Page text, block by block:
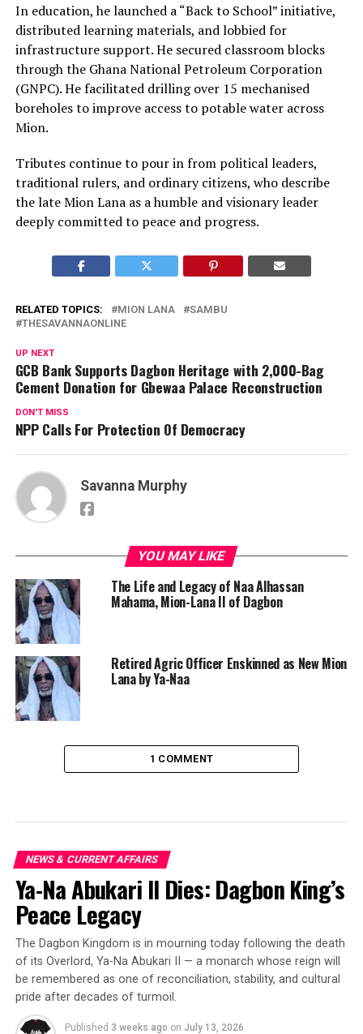
In education, he launched a “Back to School” initiative,
distributed learning materials, and lobbied for
infrastructure support. He secured classroom blocks
through the Ghana National Petroleum Corporation
(GNPC). He facilitated drilling over 15 mechanised
boreholes to improve access to potable water across
Mion.
Tributes continue to pour in from political leaders,
traditional rulers, and ordinary citizens, who describe
the late Mion Lana as a humble and visionary leader
deeply committed to peace and progress.
RELATED TOPICS: MION LANA
SAMBU
THESAVANNAONLINE
UP NEXT
GCB Bank Supports Dagbon Heritage with 2,000-Bag
Cement Donation for Gbewaa Palace Reconstruction
DON'T MISS
NPP Calls For Protection Of Democracy
Savanna Murphy
YOU MAY LIKE
The Life and Legacy of Naa Alhassan
Mahama, Mion-Lana II of Dagbon
Retired Agric Officer Enskinned as New Mion
Lana by Ya-Naa
1 COMMENT
NEWS & CURRENT AFFAIRS
Ya-Na Abukari II Dies: Dagbon King’s
Peace Legacy
The Dagbon Kingdom is in mourning today following the death
of its Overlord, Ya-Na Abukari II — a monarch whose reign will
be remembered as one of reconciliation, stability, and cultural
pride after decades of turmoil.
Published 3 weeks ago on July 13, 2026